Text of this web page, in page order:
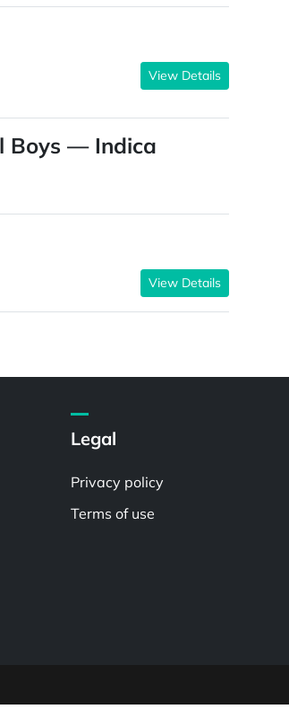
View Details
Boys — Indica
View Details
Legal
Privacy policy
Terms of use